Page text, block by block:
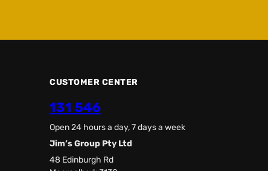
CUSTOMER CENTER
131 546
Open 24 hours a day, 7 days a week
Jim’s Group Pty Ltd
48 Edinburgh Rd